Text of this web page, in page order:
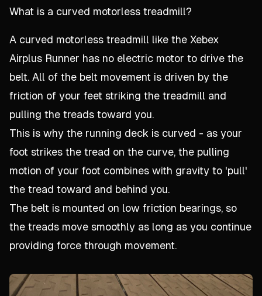
What is a curved motorless treadmill?
A curved motorless treadmill like the Xebex
Airplus Runner has no electric motor to drive the
belt. All of the belt movement is driven by the
friction of your feet striking the treadmill and
pulling the treads toward you.
This is why the running deck is curved - as your
foot strikes the tread on the curve, the pulling
motion of your foot combines with gravity to 'pull'
the tread toward and behind you.
The belt is mounted on low friction bearings, so
the treads move smoothly as long as you continue
providing force through movement.